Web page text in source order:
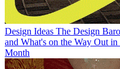
Design Ideas The Design
and What's on the Way Out
Month